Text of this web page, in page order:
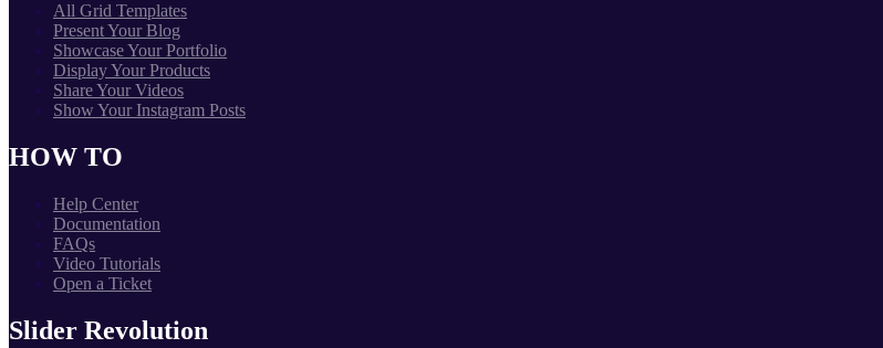
All Grid Templates
Present Your Blog
Showcase Your Portfolio
Display Your Products
Share Your Videos
Show Your Instagram Posts
HOW TO
Help Center
Documentation
FAQs
Video Tutorials
Open a Ticket
Slider Revolution